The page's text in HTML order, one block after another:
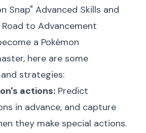
Snap" Advanced Skills and
to Advancement
a Pokémon
here are some
strategies:
actions: Predict
in advance, and capture
they make special actions.